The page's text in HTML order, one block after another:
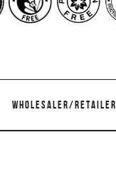
WHOLESALER/RETAILER